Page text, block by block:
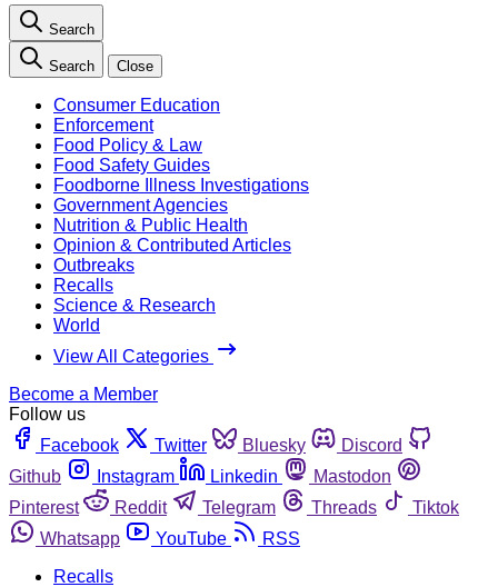
Search
Search Close
Consumer Education
Enforcement
Food Policy & Law
Food Safety Guides
Foodborne Illness Investigations
Government Agencies
Nutrition & Public Health
Opinion & Contributed Articles
Outbreaks
Recalls
Science & Research
World
View All Categories
Become a Member
Follow us
Facebook
Twitter Bluesky
Discord
Github
Instagram Linkedin
Mastodon
Pinterest
Reddit Telegram Threads
Tiktok
Whatsapp
YouTube
RSS
Recalls